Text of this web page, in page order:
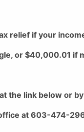
relief if your
or $40,000.01 if
the link below or
at 603-474-